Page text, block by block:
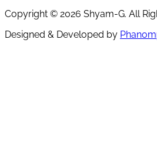
Copyright © 2026 Shyam-G. All
Designed & Developed by